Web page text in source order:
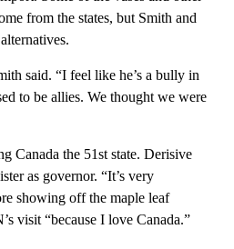
from the states, but Smith and
said. “I feel like he’s a bully in
to be allies. We thought we were
Canada the 51st state. Derisive
as governor. “It’s very
showing off the maple leaf
visit “because I love Canada.”